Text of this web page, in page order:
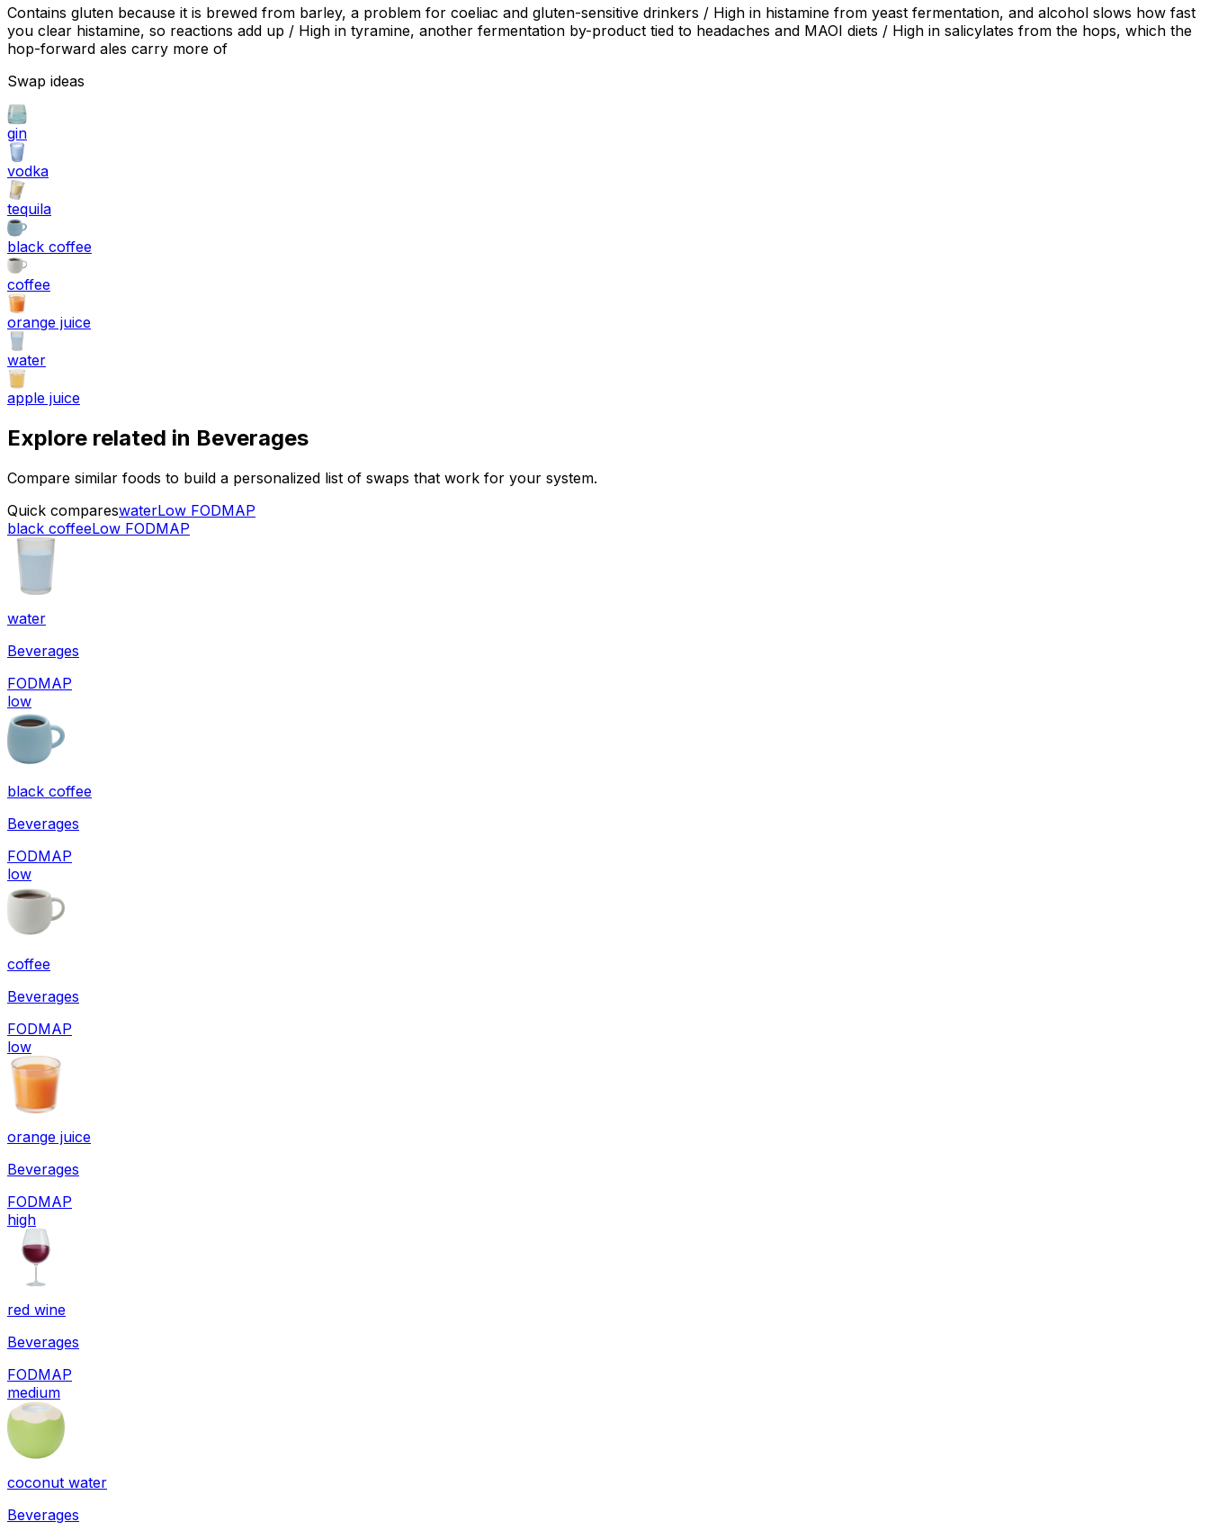
Contains gluten because it is brewed from barley, a problem for coeliac and gluten-sensitive drinkers / High in histamine from yeast fermentation, and alcohol slows how fast
you clear histamine, so reactions add up / High in tyramine, another fermentation by-product tied to headaches and MAOI diets / High in salicylates from the hops, which the
hop-forward ales carry more of
Swap ideas
gin
vodka
tequila
black coffee
coffee
orange juice
water
apple juice
Explore related in Beverages
Compare similar foods to build a personalized list of swaps that work for your system.
Quick compareswaterLow FODMAP
black coffeeLow FODMAP
water
Beverages
FODMAP
low
black coffee
Beverages
FODMAP
low
coffee
Beverages
FODMAP
low
orange juice
Beverages
FODMAP
high
red wine
Beverages
FODMAP
medium
coconut water
Beverages